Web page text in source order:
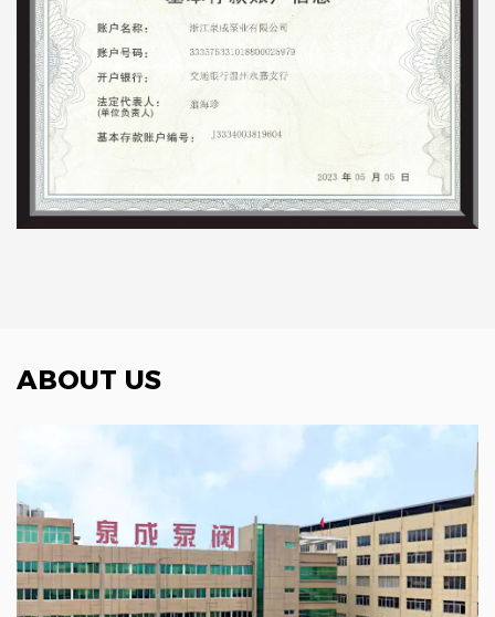
ABOUT US